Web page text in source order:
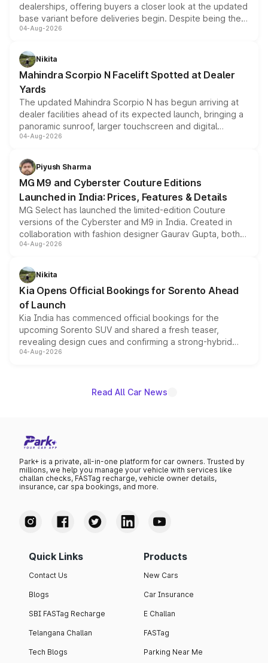
dealerships, offering buyers a closer look at the updated
base variant before deliveries begin. Despite being the
entry-level trim, it comes with several standard safety
aspirated or turbo-petrol powertrains, making it an
attractive option in the compact SUV segment.
04-Aug-2026
Nikita
Mahindra Scorpio N Facelift Spotted at Dealer
Yards
The updated Mahindra Scorpio N has begun arriving at
dealer facilities ahead of its expected launch, bringing a
panoramic sunroof, larger touchscreen and digital
instrument cluster borrowed from the Thar Roxx, along
both rows.
04-Aug-2026
Piyush Sharma
MG M9 and Cyberster Couture Editions
Launched in India: Prices, Features & Details
MG Select has launched the limited-edition Couture
versions of the Cyberster and M9 in India. Created in
collaboration with fashion designer Gaurav Gupta, both
models receive exclusive cosmetic enhancements
just 50 units each, the special editions are priced above
the standard versions and deliveries begin this month.
04-Aug-2026
Nikita
Kia Opens Official Bookings for Sorento Ahead
of Launch
Kia India has commenced official bookings for the
upcoming Sorento SUV and shared a fresh teaser,
revealing design cues and confirming a strong-hybrid
powertrain, though pricing and the launch date remain
04-Aug-2026
Read All Car News
Park+ is a private, all-in-one platform for car owners. Trusted by
millions, we help you manage your vehicle with services like
challan checks, FASTag recharge, vehicle owner details,
insurance, car spa bookings, and more.
Quick Links
Contact Us
Blogs
SBI FASTag Recharge
Telangana Challan
Tech Blogs
Products
New Cars
Car Insurance
E Challan
FASTag
Parking Near Me